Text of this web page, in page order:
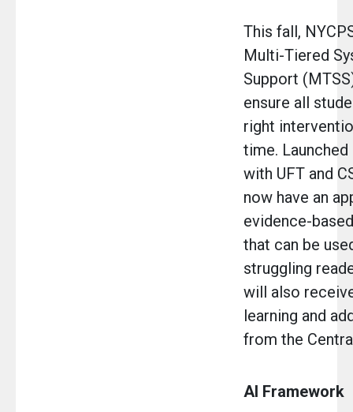
This fall,
Multi-Tiered
Support
ensure all
right
time.
with UFT and
now have an
evidence-
that can be
struggling
will also
learning and
from the
AI Framework